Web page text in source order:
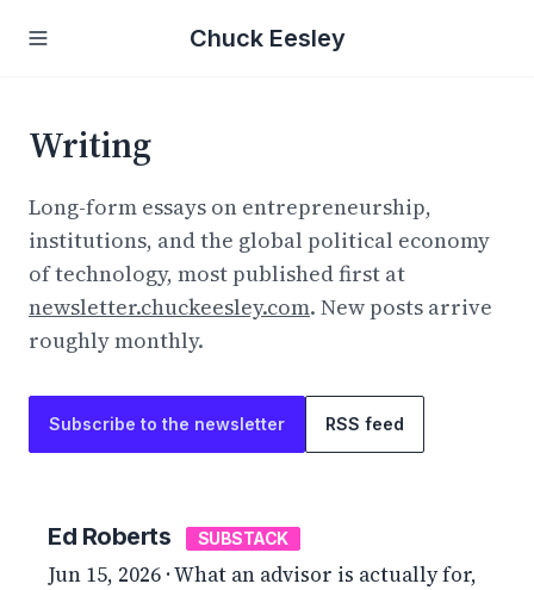
Chuck Eesley
Writing
Long-form essays on entrepreneurship,
institutions, and the global political economy
of technology, most published first at
newsletter.chuckeesley.com. New posts arrive
roughly monthly.
Subscribe to the newsletter RSS feed
Ed Roberts SUBSTACK
Jun 15, 2026 · What an advisor is actually for,